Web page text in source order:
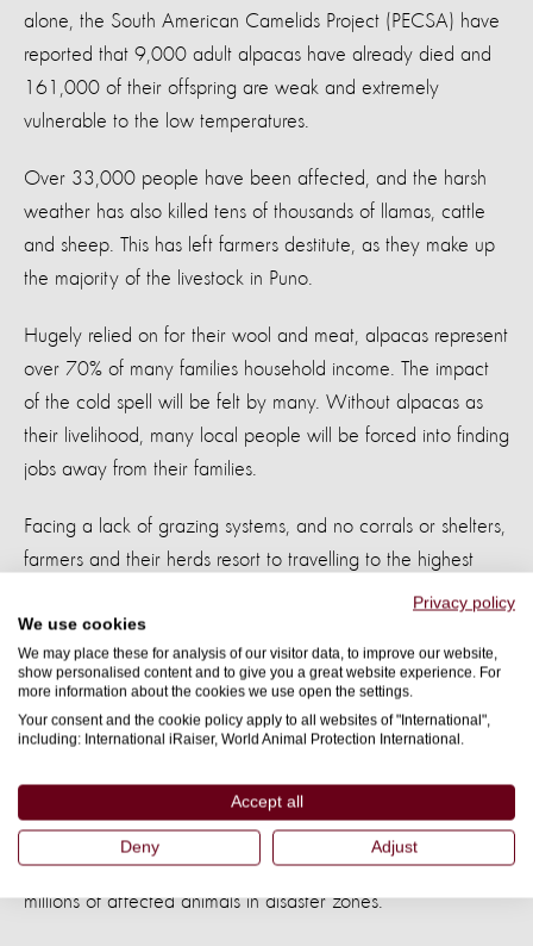
Privacy policy
We use cookies
We may place these for analysis of our visitor data, to improve our website,
show personalised content and to give you a great website experience. For
more information about the cookies we use open the settings.
Your consent and the cookie policy apply to all websites of "International",
including: International iRaiser, World Animal Protection International.
Accept all
Deny Adjust
alone, the South American Camelids Project (PECSA) have
reported that 9,000 adult alpacas have already died and
161,000 of their offspring are weak and extremely
vulnerable to the low temperatures.
Over 33,000 people have been affected, and the harsh
weather has also killed tens of thousands of llamas, cattle
and sheep. This has left farmers destitute, as they make up
the majority of the livestock in Puno.
Hugely relied on for their wool and meat, alpacas represent
over 70% of many families household income. The impact
of the cold spell will be felt by many. Without alpacas as
their livelihood, many local people will be forced into finding
jobs away from their families.
Facing a lack of grazing systems, and no corrals or shelters,
farmers and their herds resort to travelling to the highest
peaks to find food for their animals. Already facing harsh
weather conditions, this further drop in temperatures can
cause massive losses and even death.
By providing food, we can help families in Puno. With your
help, these communities can rebuild their livelihoods.
Help us to protect animals and livelihoods
Thanks to your support, we have been able to give aid to
millions of affected animals in disaster zones.